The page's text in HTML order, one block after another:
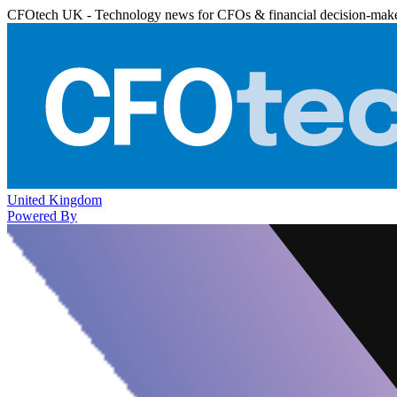
CFOtech UK - Technology news for CFOs & financial decision-
United Kingdom
Powered By